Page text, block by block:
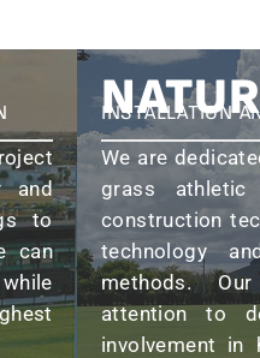
and
to
can
INSTALLATION
We are
grass
construction
technology
methods.
attention to
involvement in